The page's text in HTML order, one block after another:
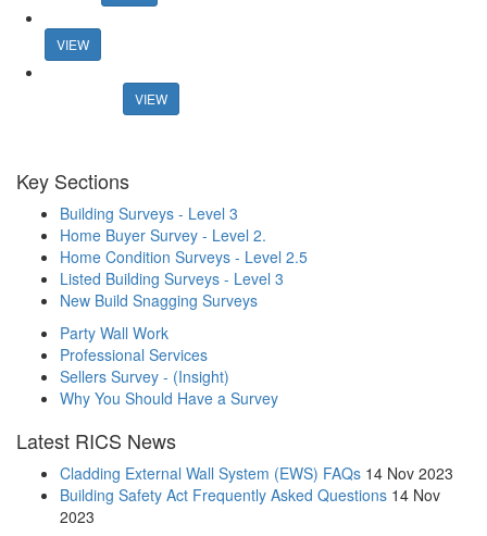
VIEW
VIEW
Key Sections
Building Surveys - Level 3
Home Buyer Survey - Level 2.
Home Condition Surveys - Level 2.5
Listed Building Surveys - Level 3
New Build Snagging Surveys
Party Wall Work
Professional Services
Sellers Survey - (Insight)
Why You Should Have a Survey
Latest RICS News
Cladding External Wall System (EWS) FAQs 14 Nov 2023
Building Safety Act Frequently Asked Questions 14 Nov
2023